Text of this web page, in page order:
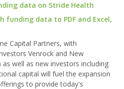
data on Stride Health
funding data to PDF and Excel,
Capital Partners, with
Venrock and New
as well as new investors including
capital will fuel the expansion
to provide today's